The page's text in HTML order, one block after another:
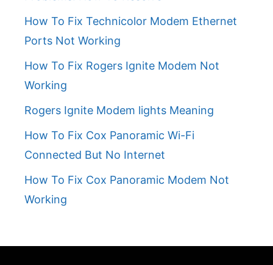
How To Fix Technicolor Modem Ethernet
Ports Not Working
How To Fix Rogers Ignite Modem Not
Working
Rogers Ignite Modem lights Meaning
How To Fix Cox Panoramic Wi-Fi
Connected But No Internet
How To Fix Cox Panoramic Modem Not
Working